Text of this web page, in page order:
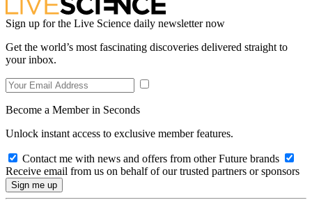
Sign up for the Live Science daily newsletter now
Get the world’s most fascinating discoveries delivered straight to
your inbox.
Become a Member in Seconds
Unlock instant access to exclusive member features.
Contact me with news and offers from other Future brands
Receive email from us on behalf of our trusted partners or sponsors